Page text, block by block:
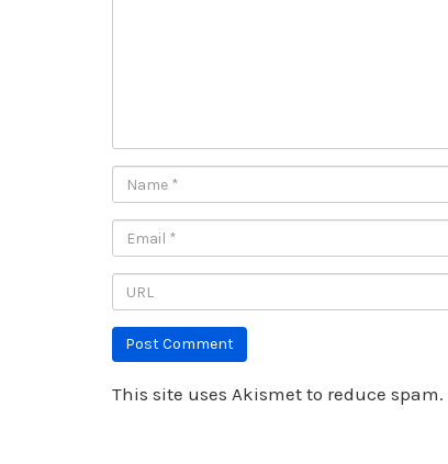
This site uses Akismet to reduce spam.